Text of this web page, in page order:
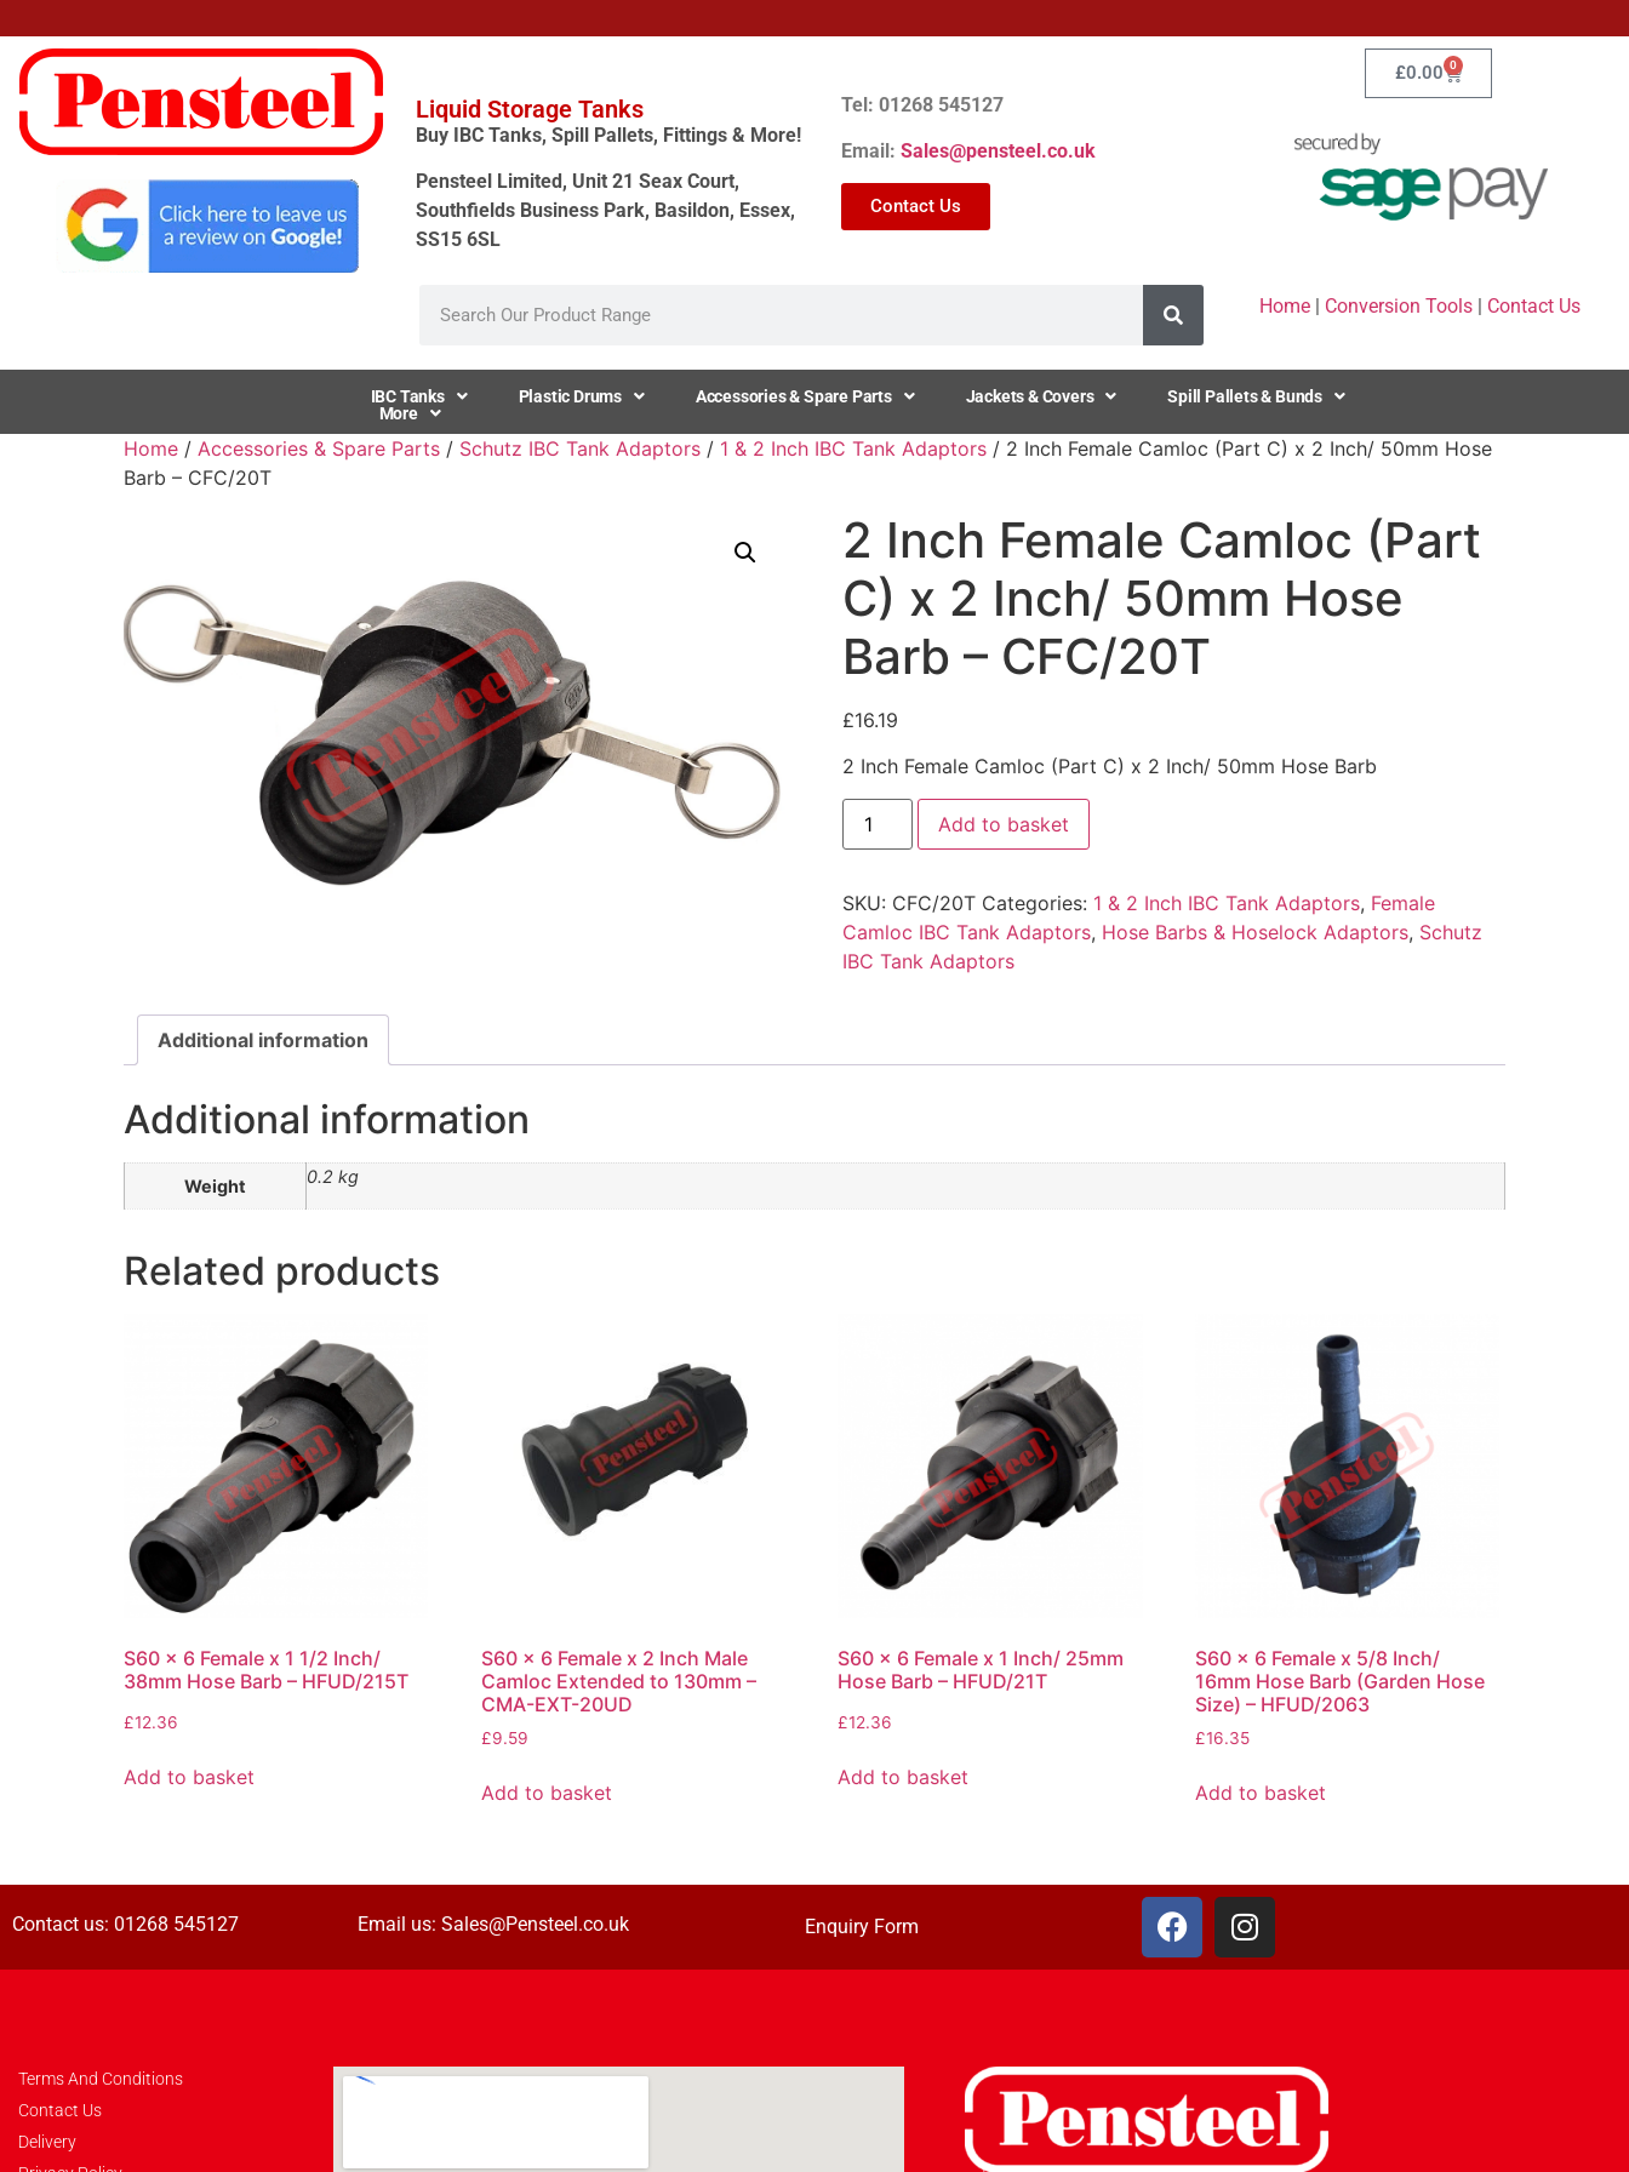
Liquid Storage Tanks
Buy IBC Tanks, Spill Pallets, Fittings & More!
Pensteel Limited, Unit 21 Seax Court,
Southfields Business Park, Basildon, Essex,
SS15 6SL
Tel: 01268 545127
Email: Sales@pensteel.co.uk
Contact Us
£0.00 0
Home| Conversion Tools| Contact Us
IBC Tanks Plastic Drums Accessories & Spare Parts Jackets & Covers
Spill Pallets & Bunds
More
Home / Accessories & Spare Parts / Schutz IBC Tank Adaptors / 1 & 2 Inch IBC Tank Adaptors / 2 Inch Female Camloc (Part C) x 2 Inch/ 50mm Hose
Barb – CFC/20T
2 Inch Female Camloc (Part
C) x 2 Inch/ 50mm Hose
Barb – CFC/20T
£16.19
2 Inch Female Camloc (Part C) x 2 Inch/ 50mm Hose Barb
Add to basket
SKU: CFC/20T Categories: 1 & 2 Inch IBC Tank Adaptors, Female
Camloc IBC Tank Adaptors, Hose Barbs & Hoselock Adaptors, Schutz
IBC Tank Adaptors
Additional information
Additional information
Weight 0.2 kg
Related products
S60 x 6 Female x 1 1/2 Inch/
38mm Hose Barb – HFUD/215T
£12.36
Add to basket
S60 x 6 Female x 2 Inch Male
Camloc Extended to 130mm –
CMA-EXT-20UD
£9.59
Add to basket
S60 x 6 Female x 1 Inch/ 25mm
Hose Barb – HFUD/21T
£12.36
Add to basket
S60 x 6 Female x 5/8 Inch/
16mm Hose Barb (Garden Hose
Size) – HFUD/2063
£16.35
Add to basket
Contact us: 01268 545127 Email us: Sales@Pensteel.co.uk Enquiry Form
Terms And Conditions
Contact Us
Delivery